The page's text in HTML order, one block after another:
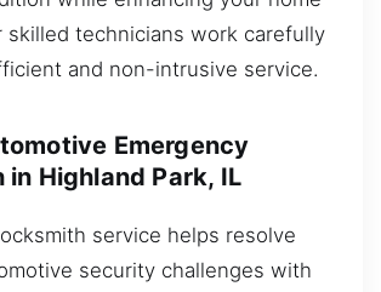
skilled technicians work carefully
and non-intrusive service.
Emergency
in Highland Park, IL
service helps resolve
security challenges with